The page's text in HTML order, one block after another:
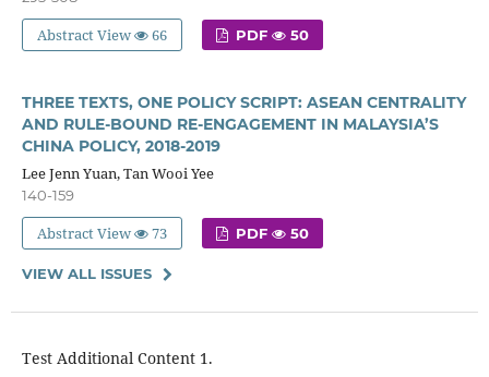
Abstract View 66 PDF 50
THREE TEXTS, ONE POLICY SCRIPT: ASEAN CENTRALITY
AND RULE-BOUND RE-ENGAGEMENT IN MALAYSIA’S
CHINA POLICY, 2018-2019
Lee Jenn Yuan, Tan Wooi Yee
140-159
Abstract View 73 PDF 50
VIEW ALL ISSUES
Test Additional Content 1.